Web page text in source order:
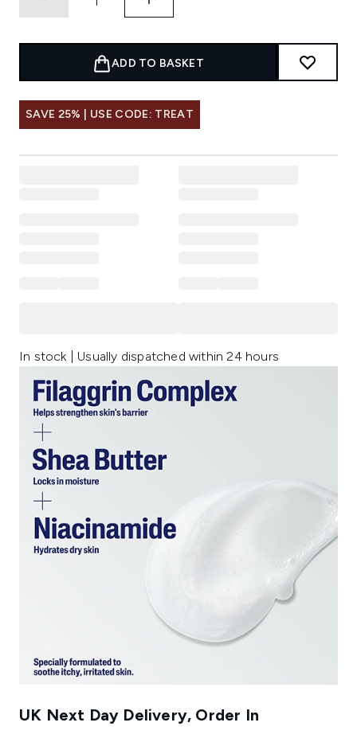
ADD TO BASKET
SAVE 25% | USE CODE: TREAT
In stock | Usually dispatched within 24 hours
UK Next Day Delivery, Order In